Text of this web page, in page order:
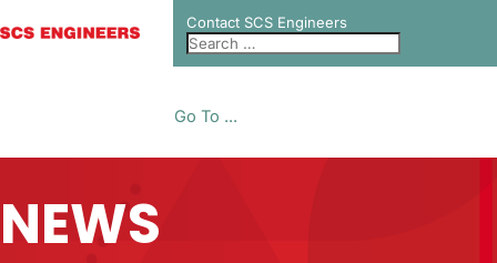
Contact SCS Engineers
Go To ...
NEWS